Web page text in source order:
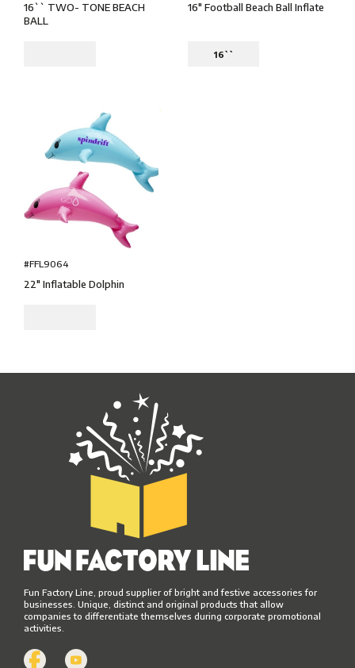
16`` TWO- TONE BEACH
BALL
16" Football Beach Ball Inflate
16``
#FFL9064
22" Inflatable Dolphin
Fun Factory Line, proud supplier of bright and festive accessories for
businesses. Unique, distinct and original products that allow
companies to differentiate themselves during corporate promotional
activities.